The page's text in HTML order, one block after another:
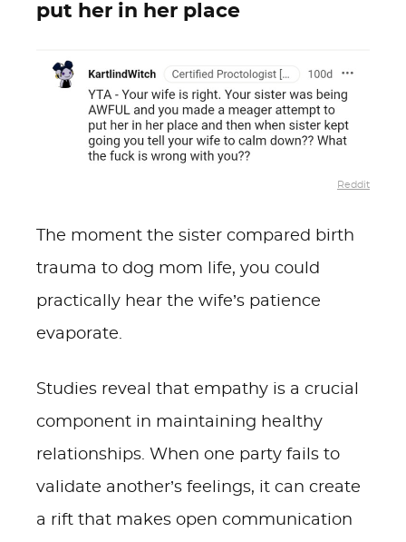
put her in her place
Reddit
The moment the sister compared birth
trauma to dog mom life, you could
practically hear the wife’s patience
evaporate.
Studies reveal that empathy is a crucial
component in maintaining healthy
relationships. When one party fails to
validate another’s feelings, it can create
a rift that makes open communication